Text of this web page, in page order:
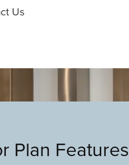
Us
Plan Features